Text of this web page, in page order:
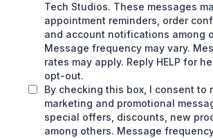
Tech Studios. These messages
appointment reminders, order
and account notifications among
Message frequency may vary.
rates may apply. Reply HELP for
opt-out.
By checking this box, I consent to
marketing and promotional
special offers, discounts, new
among others. Message